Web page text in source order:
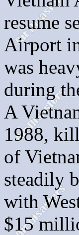
resume
Airport
was
during
A
1988,
of
steadily
with
$15